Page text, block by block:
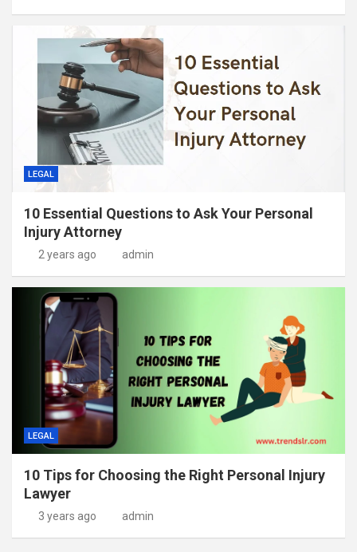
LEGAL
10 Essential Questions to Ask Your Personal
Injury Attorney
2 years ago admin
LEGAL
10 Tips for Choosing the Right Personal Injury
Lawyer
3 years ago admin